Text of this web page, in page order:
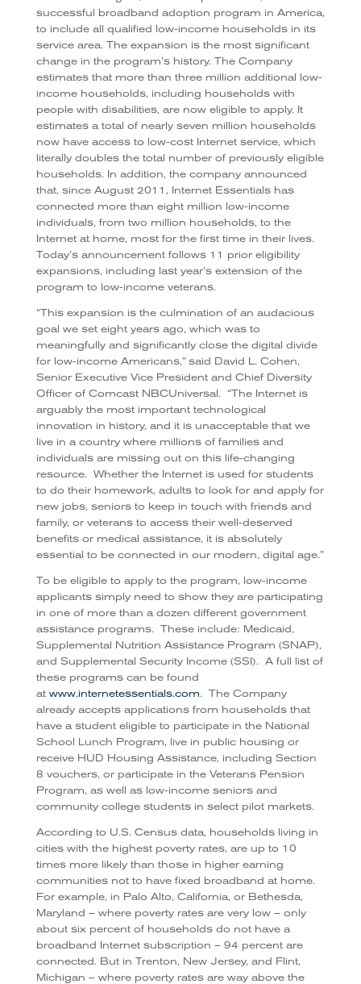
successful broadband adoption program in America,
to include all qualified low-income households in its
service area. The expansion is the most significant
change in the program’s history. The Company
estimates that more than three million additional low-
income households, including households with
people with disabilities, are now eligible to apply. It
estimates a total of nearly seven million households
now have access to low-cost Internet service, which
literally doubles the total number of previously eligible
households. In addition, the company announced
that, since August 2011, Internet Essentials has
connected more than eight million low-income
individuals, from two million households, to the
Internet at home, most for the first time in their lives.
Today’s announcement follows 11 prior eligibility
expansions, including last year’s extension of the
program to low-income veterans.
“This expansion is the culmination of an audacious
goal we set eight years ago, which was to
meaningfully and significantly close the digital divide
for low-income Americans,” said David L. Cohen,
Senior Executive Vice President and Chief Diversity
Officer of Comcast NBCUniversal. “The Internet is
arguably the most important technological
innovation in history, and it is unacceptable that we
live in a country where millions of families and
individuals are missing out on this life-changing
resource. Whether the Internet is used for students
to do their homework, adults to look for and apply for
new jobs, seniors to keep in touch with friends and
family, or veterans to access their well-deserved
benefits or medical assistance, it is absolutely
essential to be connected in our modern, digital age.”
To be eligible to apply to the program, low-income
applicants simply need to show they are participating
in one of more than a dozen different government
assistance programs. These include: Medicaid,
Supplemental Nutrition Assistance Program (SNAP),
and Supplemental Security Income (SSI). A full list of
these programs can be found
at www.internetessentials.com. The Company
already accepts applications from households that
have a student eligible to participate in the National
School Lunch Program, live in public housing or
receive HUD Housing Assistance, including Section
8 vouchers, or participate in the Veterans Pension
Program, as well as low-income seniors and
community college students in select pilot markets.
According to U.S. Census data, households living in
cities with the highest poverty rates, are up to 10
times more likely than those in higher earning
communities not to have fixed broadband at home.
For example, in Palo Alto, California, or Bethesda,
Maryland – where poverty rates are very low – only
about six percent of households do not have a
broadband Internet subscription – 94 percent are
connected. But in Trenton, New Jersey, and Flint,
Michigan – where poverty rates are way above the